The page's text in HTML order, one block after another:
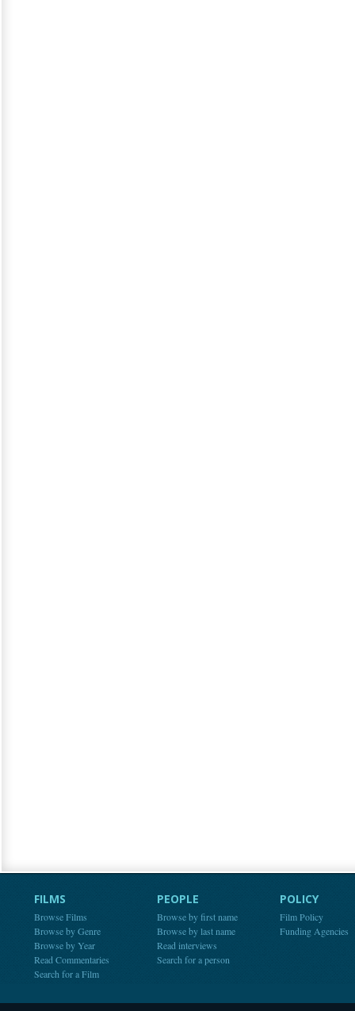
FILMS
Browse Films
Browse by Genre
Browse by Year
Read Commentaries
Search for a Film
PEOPLE
Browse by first name
Browse by last name
Read interviews
Search for a person
POLICY
Film Policy
Funding Agencies